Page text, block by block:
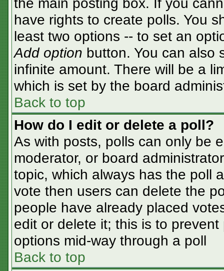
have rights to create polls. You
least two options -- to set an
Add option button. You can also
infinite amount. There will be a
which is set by the board
Back to top
How do I edit or delete a poll?
As with posts, polls can only be
moderator, or board
topic, which always has the poll
vote then users can delete the
people have already placed
edit or delete it; this is to
options mid-way through a poll
Back to top